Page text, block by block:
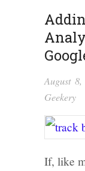
August 8,
Geekery
If, like